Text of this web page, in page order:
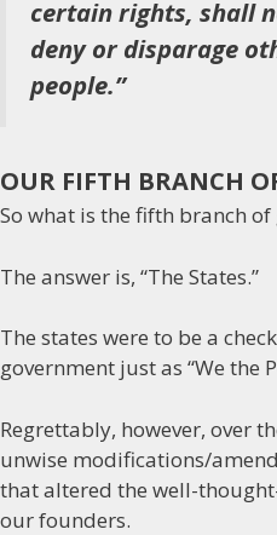
certain rights, shall
deny or disparage
people.”
OUR FIFTH BRANCH
So what is the fifth branch of
The answer is, “The States.”
The states were to be a
government just as “We the
Regrettably, however, over
unwise modifications/
that altered the well-
our founders.